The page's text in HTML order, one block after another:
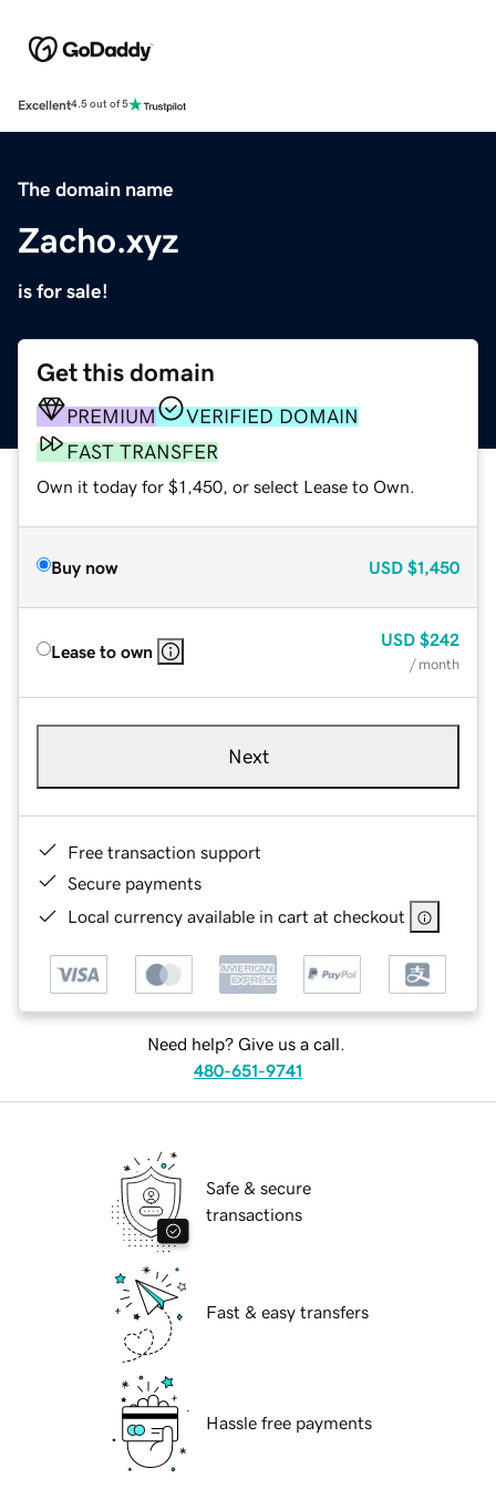
Excellent4.5 out of 5
The domain name
Zacho.xyz
is for sale!
Get this domain
PREMIUM
VERIFIED DOMAIN
FAST TRANSFER
Own it today for $1,450, or select Lease to Own.
Buy now USD $1,450
Lease to own
USD $242
/ month
Next
Free transaction support
Secure payments
Local currency available in cart at checkout
Need help? Give us a call.
480-651-9741
Safe & secure
transactions
Fast & easy transfers
Hassle free payments